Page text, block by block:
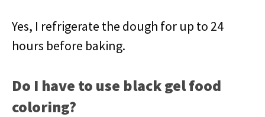
Yes, I refrigerate the dough for up to 24
hours before baking.
Do I have to use black gel food
coloring?